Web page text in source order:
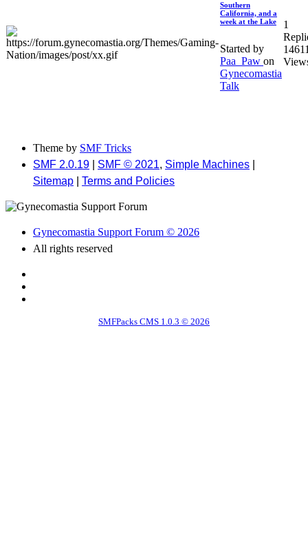
Southern
California, and a
week at the Lake
Started by
Paa_Paw on
Gynecomastia
Talk
1
Theme by SMF Tricks
SMF 2.0.19
SMF © 2021, Simple Machines
Sitemap
Terms and Policies
Gynecomastia Support Forum © 2026
All rights reserved
SMFPacks CMS 1.0.3 © 2026